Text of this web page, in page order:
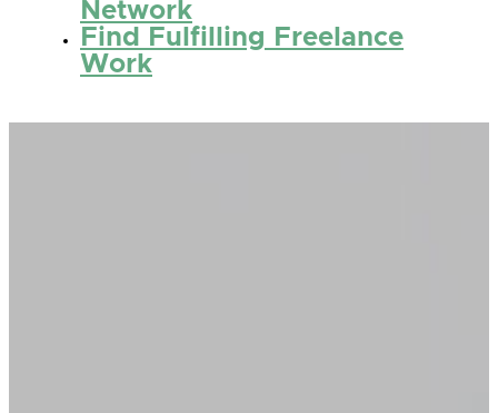
Network
Find Fulfilling Freelance
Work